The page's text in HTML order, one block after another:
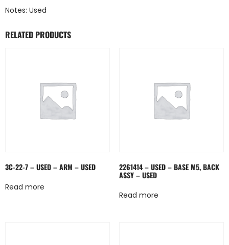
Notes: Used
RELATED PRODUCTS
3C-22-7 – USED – ARM – USED
Read more
2261414 – USED – BASE M5, BACK
ASSY – USED
Read more